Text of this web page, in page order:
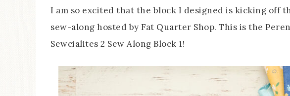
I am so excited that the block I designed is kicking off
sew-along hosted by Fat Quarter Shop. This is the
Sewcialites 2 Sew Along Block 1!